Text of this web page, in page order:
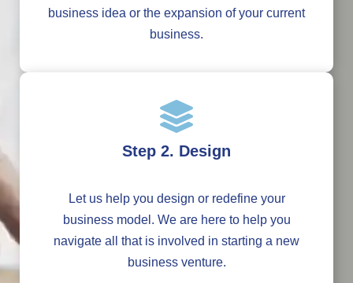
business idea or the expansion of your current
business.
Step 2. Design
Let us help you design or redefine your
business model. We are here to help you
navigate all that is involved in starting a new
business venture.